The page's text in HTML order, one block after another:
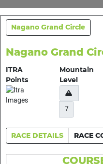
Nagano Grand Circle
Nagano Grand
ITRA
Points
Mountain
Level
7
RACE DETAILS RACE